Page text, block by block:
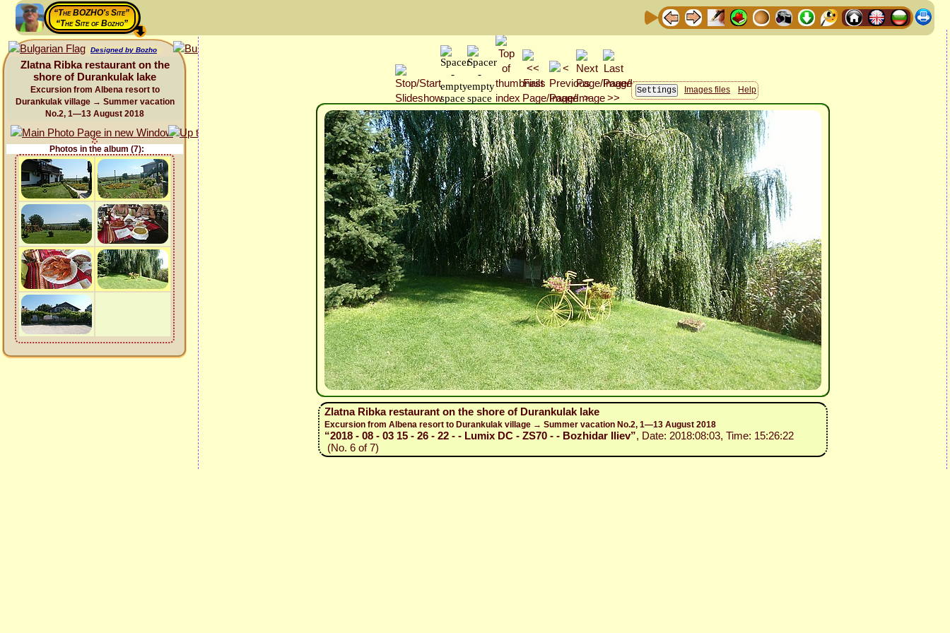
“The BOZHO's Site”
“The Site of Bozho”
Designed by Bozho
Zlatna Ribka restaurant on the
shore of Durankulak lake
Excursion from Albena resort to
Durankulak village → Summer vacation
No.2, 1—13 August 2018
Photos in the album (7):
Images files Help
Zlatna Ribka restaurant on the shore of Durankulak lake
Excursion from Albena resort to Durankulak village → Summer vacation No.2, 1—13 August 2018
“2018 - 08 - 03 15 - 26 - 22 - - Lumix DC - ZS70 - - Bozhidar Iliev”, Date: 2018:08:03, Time: 15:26:22
(No. 6 of 7)